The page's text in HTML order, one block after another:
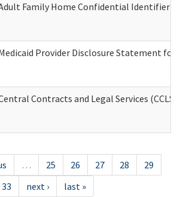
Family Home Confidential Identifier
Provider Disclosure Statement for
Contracts and Legal Services
… 25 26 27 28
29
33 next › last »